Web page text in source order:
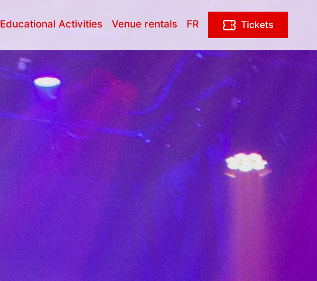
Educational Activities Venue rentals FR Tickets